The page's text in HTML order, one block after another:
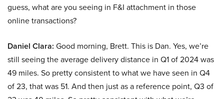
guess, what are you seeing in F&I attachment in those
online transactions?
Daniel Clara: Good morning, Brett. This is Dan. Yes, we’re
still seeing the average delivery distance in Q1 of 2024 was
49 miles. So pretty consistent to what we have seen in Q4
of 23, that was 51. And then just as a reference point, Q3 of